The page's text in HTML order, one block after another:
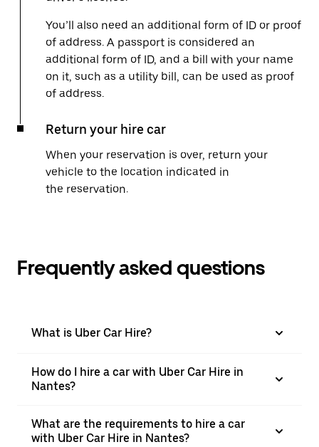
You’ll also need an additional form of ID or proof
of address. A passport is considered an
additional form of ID, and a bill with your name
on it, such as a utility bill, can be used as proof
of address.
Return your hire car
When your reservation is over, return your
vehicle to the location indicated in
the reservation.
Frequently asked questions
What is Uber Car Hire?
How do I hire a car with Uber Car Hire in
Nantes?
What are the requirements to hire a car
with Uber Car Hire in Nantes?